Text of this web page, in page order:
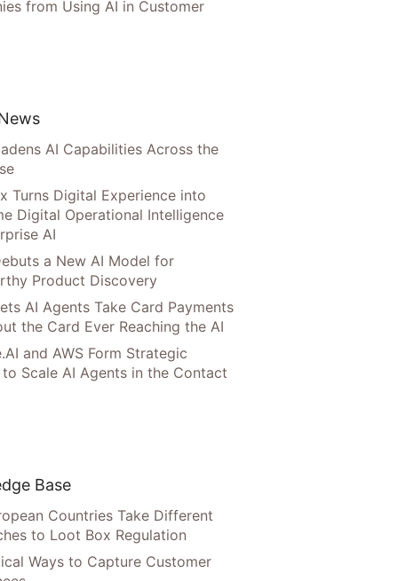
from Using AI in Customer
AI Capabilities Across the
Turns Digital Experience into
Digital Operational Intelligence
AI
a New AI Model for
Product Discovery
AI Agents Take Card Payments
the Card Ever Reaching the AI
and AWS Form Strategic
Scale AI Agents in the Contact
Base
Countries Take Different
to Loot Box Regulation
Ways to Capture Customer